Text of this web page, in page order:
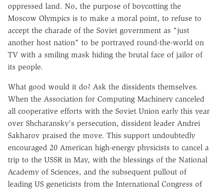
oppressed land. No, the purpose of boycotting the
Moscow Olympics is to make a moral point, to refuse to
accept the charade of the Soviet government as "just
another host nation" to be portrayed round-the-world on
TV with a smiling mask hiding the brutal face of jailor of
its people.
What good would it do? Ask the dissidents themselves.
When the Association for Computing Machinery canceled
all cooperative efforts with the Soviet Union early this year
over Shcharansky's persecution, dissident leader Andrei
Sakharov praised the move. This support undoubtedly
encouraged 20 American high-energy physicists to cancel a
trip to the USSR in May, with the blessings of the National
Academy of Sciences, and the subsequent pullout of
leading US geneticists from the International Congress of